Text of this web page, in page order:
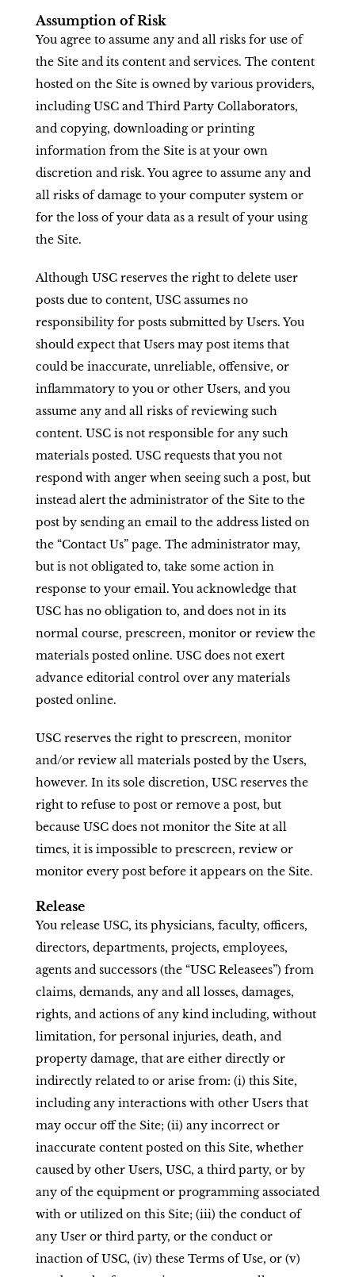
Assumption of Risk
You agree to assume any and all risks for use of
the Site and its content and services. The content
hosted on the Site is owned by various providers,
including USC and Third Party Collaborators,
and copying, downloading or printing
information from the Site is at your own
discretion and risk. You agree to assume any and
all risks of damage to your computer system or
for the loss of your data as a result of your using
the Site.
Although USC reserves the right to delete user
posts due to content, USC assumes no
responsibility for posts submitted by Users. You
should expect that Users may post items that
could be inaccurate, unreliable, offensive, or
inflammatory to you or other Users, and you
assume any and all risks of reviewing such
content. USC is not responsible for any such
materials posted. USC requests that you not
respond with anger when seeing such a post, but
instead alert the administrator of the Site to the
post by sending an email to the address listed on
the “Contact Us” page. The administrator may,
but is not obligated to, take some action in
response to your email. You acknowledge that
USC has no obligation to, and does not in its
normal course, prescreen, monitor or review the
materials posted online. USC does not exert
advance editorial control over any materials
posted online.
USC reserves the right to prescreen, monitor
and/or review all materials posted by the Users,
however. In its sole discretion, USC reserves the
right to refuse to post or remove a post, but
because USC does not monitor the Site at all
times, it is impossible to prescreen, review or
monitor every post before it appears on the Site.
Release
You release USC, its physicians, faculty, officers,
directors, departments, projects, employees,
agents and successors (the “USC Releasees”) from
claims, demands, any and all losses, damages,
rights, and actions of any kind including, without
limitation, for personal injuries, death, and
property damage, that are either directly or
indirectly related to or arise from: (i) this Site,
including any interactions with other Users that
may occur off the Site; (ii) any incorrect or
inaccurate content posted on this Site, whether
caused by other Users, USC, a third party, or by
any of the equipment or programming associated
with or utilized on this Site; (iii) the conduct of
any User or third party, or the conduct or
inaction of USC, (iv) these Terms of Use, or (v)